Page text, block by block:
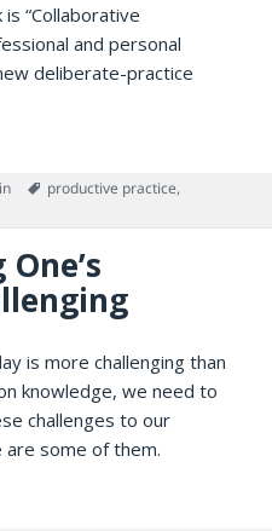
“Collaborative
and personal
deliberate-practice
Productive Practice for
Tags
productive practice,
is more challenging than
knowledge, we need to
challenges to our
some of them.
One’s Reading is